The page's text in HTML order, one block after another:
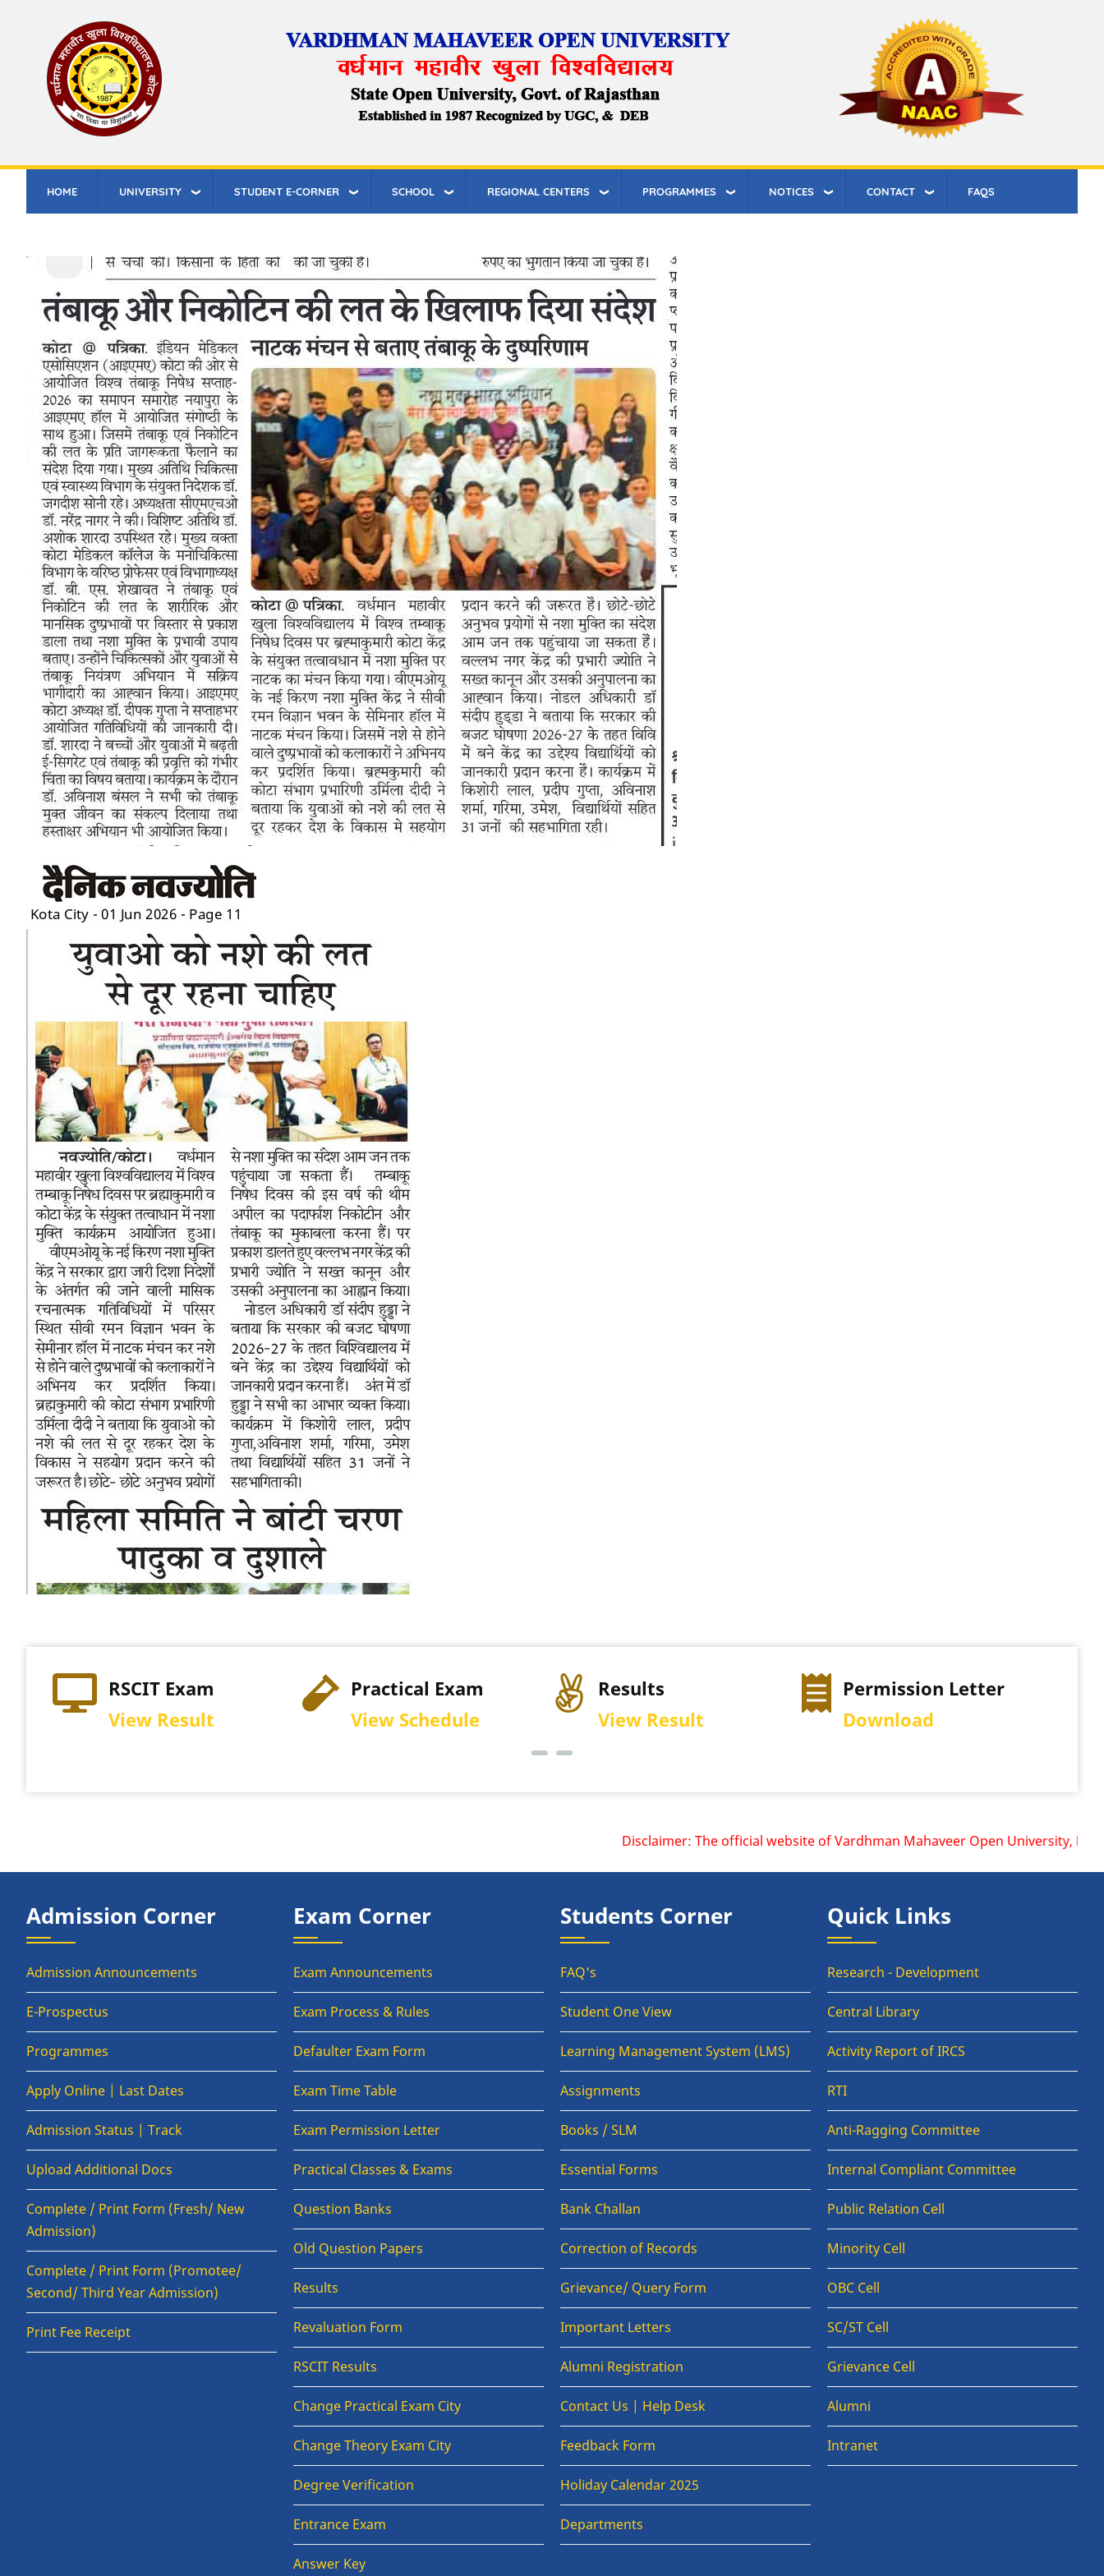
content
HOME UNIVERSITY STUDENT E-CORNER SCHOOL REGIONAL CENTERS PROGRAMMES NOTICES CONTACT FAQS
Practical Exam
View Schedule
Results
View Result
Permission Letter
Download
Exam Time Table
View Schedule
Disclaimer: The official website of Vardhman Mahaveer Open University, Kota is
Admission Corner
Admission Announcements
E-Prospectus
Programmes
Apply Online | Last Dates
Admission Status | Track
Upload Additional Docs
Complete / Print Form (Fresh/ New
Admission)
Complete / Print Form (Promotee/
Second/ Third Year Admission)
Print Fee Receipt
Exam Corner
Exam Announcements
Exam Process & Rules
Defaulter Exam Form
Exam Time Table
Exam Permission Letter
Practical Classes & Exams
Question Banks
Old Question Papers
Results
Revaluation Form
RSCIT Results
Change Practical Exam City
Change Theory Exam City
Degree Verification
Entrance Exam
Answer Key
Students Corner
FAQ's
Student One View
Learning Management System (LMS)
Assignments
Books / SLM
Essential Forms
Bank Challan
Correction of Records
Grievance/ Query Form
Important Letters
Alumni Registration
Contact Us | Help Desk
Feedback Form
Holiday Calendar 2025
Departments
Quick Links
Research - Development
Central Library
Activity Report of IRCS
RTI
Anti-Ragging Committee
Internal Compliant Committee
Public Relation Cell
Minority Cell
OBC Cell
SC/ST Cell
Grievance Cell
Alumni
Intranet